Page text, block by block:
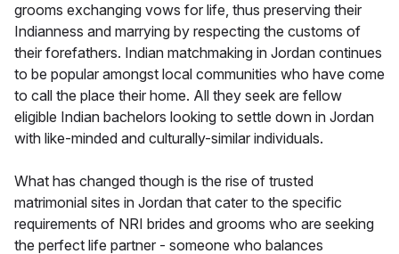
grooms exchanging vows for life, thus preserving their
Indianness and marrying by respecting the customs of
their forefathers. Indian matchmaking in Jordan continues
to be popular amongst local communities who have come
to call the place their home. All they seek are fellow
eligible Indian bachelors looking to settle down in Jordan
with like-minded and culturally-similar individuals.
What has changed though is the rise of trusted
matrimonial sites in Jordan that cater to the specific
requirements of NRI brides and grooms who are seeking
the perfect life partner - someone who balances